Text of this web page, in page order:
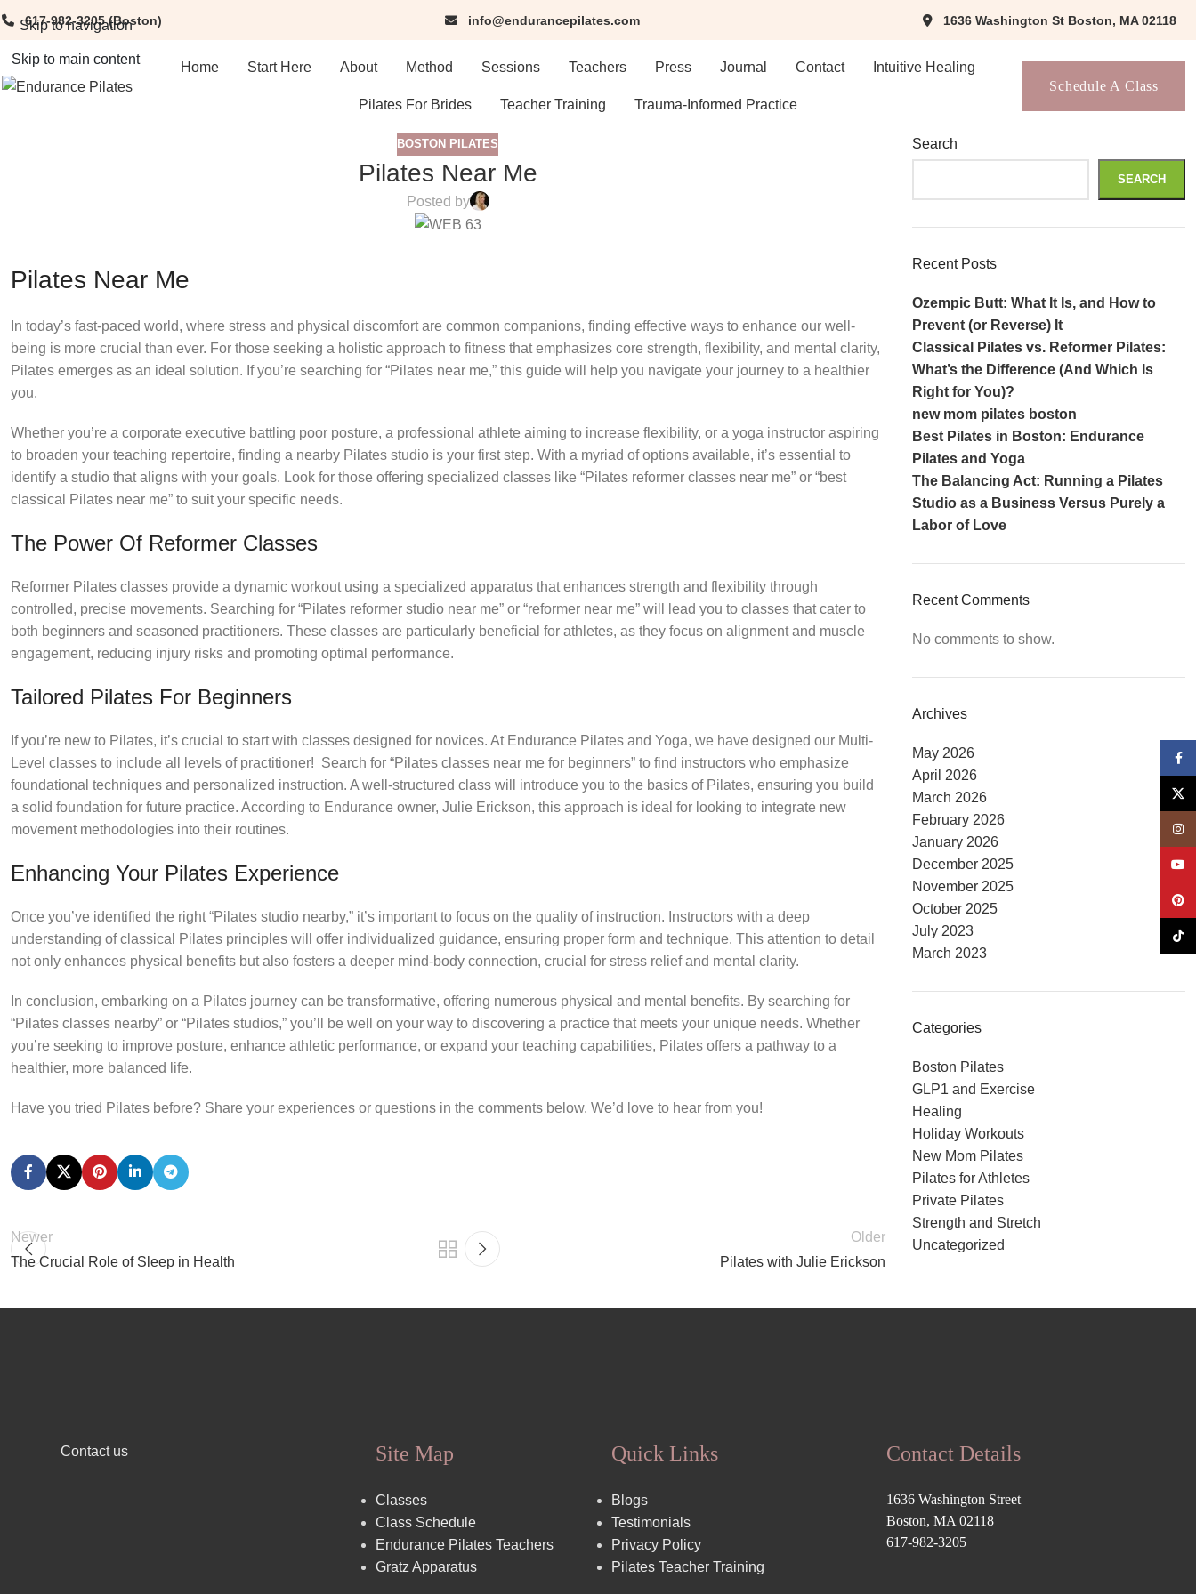
Skip to navigation
Skip to main content
617-982-3205(Boston) info@endurancepilates.com 1636 Washington St Boston, MA 02118
Home Start Here About Method Sessions Teachers Press Journal Contact Intuitive Healing
Pilates For Brides Teacher Training Trauma-Informed Practice
Schedule A Class
BOSTON PILATES
Pilates Near Me
Posted by
Pilates Near Me
In today’s fast-paced world, where stress and physical discomfort are common companions, finding effective ways to enhance our well-
being is more crucial than ever. For those seeking a holistic approach to fitness that emphasizes core strength, flexibility, and mental clarity,
Pilates emerges as an ideal solution. If you’re searching for “Pilates near me,” this guide will help you navigate your journey to a healthier
you.
Whether you’re a corporate executive battling poor posture, a professional athlete aiming to increase flexibility, or a yoga instructor aspiring
to broaden your teaching repertoire, finding a nearby Pilates studio is your first step. With a myriad of options available, it’s essential to
identify a studio that aligns with your goals. Look for those offering specialized classes like “Pilates reformer classes near me” or “best
classical Pilates near me” to suit your specific needs.
The Power Of Reformer Classes
Reformer Pilates classes provide a dynamic workout using a specialized apparatus that enhances strength and flexibility through
controlled, precise movements. Searching for “Pilates reformer studio near me” or “reformer near me” will lead you to classes that cater to
both beginners and seasoned practitioners. These classes are particularly beneficial for athletes, as they focus on alignment and muscle
engagement, reducing injury risks and promoting optimal performance.
Tailored Pilates For Beginners
If you’re new to Pilates, it’s crucial to start with classes designed for novices. At Endurance Pilates and Yoga, we have designed our Multi-
Level classes to include all levels of practitioner! Search for “Pilates classes near me for beginners” to find instructors who emphasize
foundational techniques and personalized instruction. A well-structured class will introduce you to the basics of Pilates, ensuring you build
a solid foundation for future practice. According to Endurance owner, Julie Erickson, this approach is ideal for looking to integrate new
movement methodologies into their routines.
Enhancing Your Pilates Experience
Once you’ve identified the right “Pilates studio nearby,” it’s important to focus on the quality of instruction. Instructors with a deep
understanding of classical Pilates principles will offer individualized guidance, ensuring proper form and technique. This attention to detail
not only enhances physical benefits but also fosters a deeper mind-body connection, crucial for stress relief and mental clarity.
In conclusion, embarking on a Pilates journey can be transformative, offering numerous physical and mental benefits. By searching for
“Pilates classes nearby” or “Pilates studios,” you’ll be well on your way to discovering a practice that meets your unique needs. Whether
you’re seeking to improve posture, enhance athletic performance, or expand your teaching capabilities, Pilates offers a pathway to a
healthier, more balanced life.
Have you tried Pilates before? Share your experiences or questions in the comments below. We’d love to hear from you!
Newer
The Crucial Role of Sleep in Health
Older
Pilates with Julie Erickson
Search
SEARCH
Recent Posts
Ozempic Butt: What It Is, and How to
Prevent (or Reverse) It
Classical Pilates vs. Reformer Pilates:
What’s the Difference (And Which Is
Right for You)?
new mom pilates boston
Best Pilates in Boston: Endurance
Pilates and Yoga
The Balancing Act: Running a Pilates
Studio as a Business Versus Purely a
Labor of Love
Recent Comments
No comments to show.
Archives
May 2026
April 2026
March 2026
February 2026
January 2026
December 2025
November 2025
October 2025
July 2023
March 2023
Categories
Boston Pilates
GLP1 and Exercise
Healing
Holiday Workouts
New Mom Pilates
Pilates for Athletes
Private Pilates
Strength and Stretch
Uncategorized
Contact us Site Map
Classes
Class Schedule
Endurance Pilates Teachers
Gratz Apparatus
Quick Links
Blogs
Testimonials
Privacy Policy
Pilates Teacher Training
Contact Details
1636 Washington Street
Boston, MA 02118
617-982-3205